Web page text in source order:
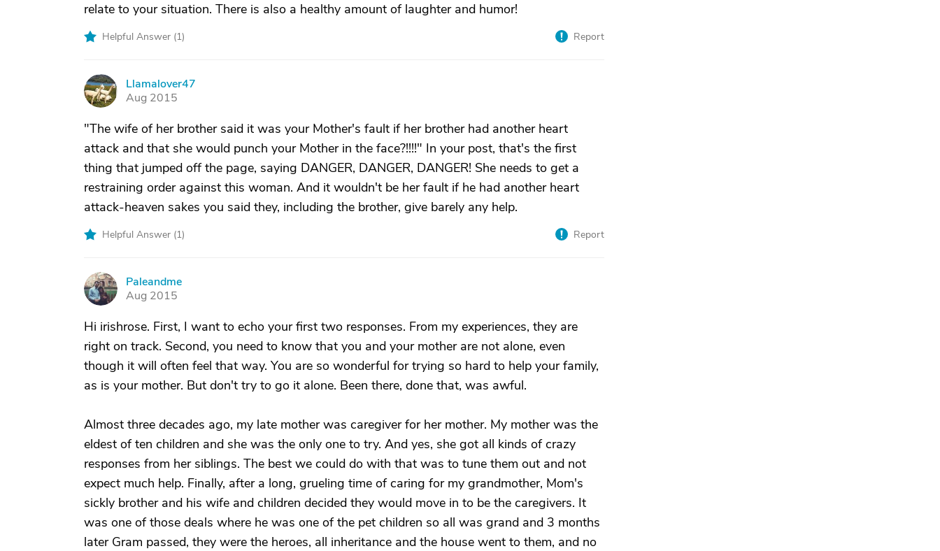
relate to your situation. There is also a healthy amount of laughter and humor!
Helpful Answer (1) Report
L
Llamalover47
Aug 2015
"The wife of her brother said it was your Mother's fault if her brother had another heart
attack and that she would punch your Mother in the face?!!!!" In your post, that's the first
thing that jumped off the page, saying DANGER, DANGER, DANGER! She needs to get a
restraining order against this woman. And it wouldn't be her fault if he had another heart
attack-heaven sakes you said they, including the brother, give barely any help.
Helpful Answer (1) Report
P
Paleandme
Aug 2015
Hi irishrose. First, I want to echo your first two responses. From my experiences, they are
right on track. Second, you need to know that you and your mother are not alone, even
though it will often feel that way. You are so wonderful for trying so hard to help your family,
as is your mother. But don't try to go it alone. Been there, done that, was awful.
Almost three decades ago, my late mother was caregiver for her mother. My mother was the
eldest of ten children and she was the only one to try. And yes, she got all kinds of crazy
responses from her siblings. The best we could do with that was to tune them out and not
expect much help. Finally, after a long, grueling time of caring for my grandmother, Mom's
sickly brother and his wife and children decided they would move in to be the caregivers. It
was one of those deals where he was one of the pet children so all was grand and 3 months
later Gram passed, they were the heroes, all inheritance and the house went to them, and no